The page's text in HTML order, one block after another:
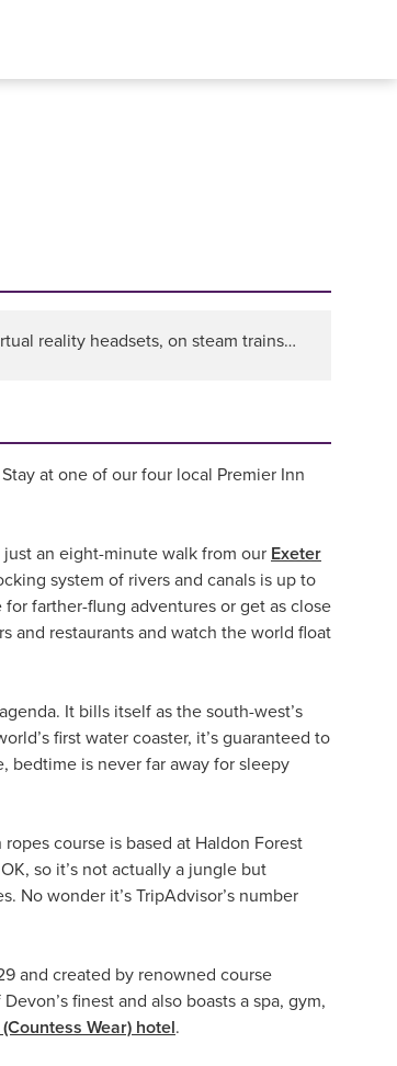
reality headsets, on steam trains…
at one of our four local Premier Inn
an eight-minute walk from our Exeter
system of rivers and canals is up to
farther-flung adventures or get as close
and restaurants and watch the world float
It bills itself as the south-west’s
first water coaster, it’s guaranteed to
bedtime is never far away for sleepy
ropes course is based at Haldon Forest
so it’s not actually a jungle but
No wonder it’s TripAdvisor’s number
and created by renowned course
finest and also boasts a spa, gym,
Wear) hotel.